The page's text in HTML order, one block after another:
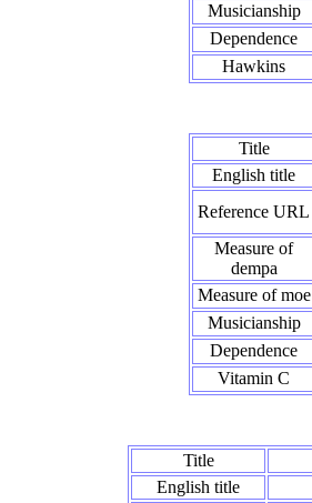
Musicianship
Dependence
Hawkins
Title
English title
Reference URL
Measure of
dempa
Measure of moe
Musicianship
Dependence
Vitamin C
Title
English title